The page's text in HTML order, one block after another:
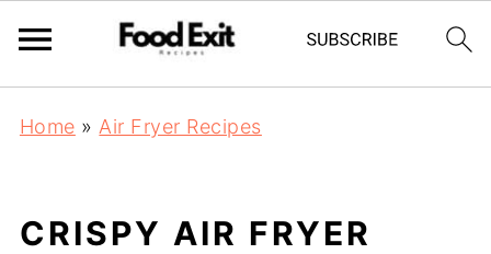
Home » Air Fryer Recipes
CRISPY AIR FRYER